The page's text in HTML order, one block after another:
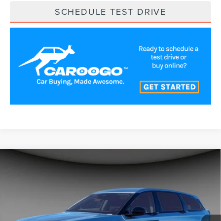
SCHEDULE TEST DRIVE
LINCOLN NAUTILUSPREMIERE
Stock:LNS6002Model:J8J
In Stock Ext. Int.
$54,787
A/Z PLAN PRICE
Compare Vehicle